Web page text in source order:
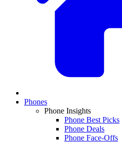
Phones
Phone Insights
Phone Best Picks
Phone Deals
Phone Face-Offs